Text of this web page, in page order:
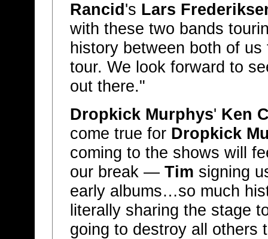
Rancid 's Lars
with these two bands
history between both of
tour. We look forward to
out there."
Dropkick Murphys' Ken
come true for Dropkick
coming to the shows will
our break — Tim signing
early albums…so much
literally sharing the stage
going to destroy all others